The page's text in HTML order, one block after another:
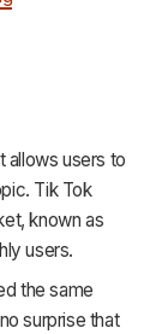
allows users to
Tik Tok
known as
users.
the same
surprise that